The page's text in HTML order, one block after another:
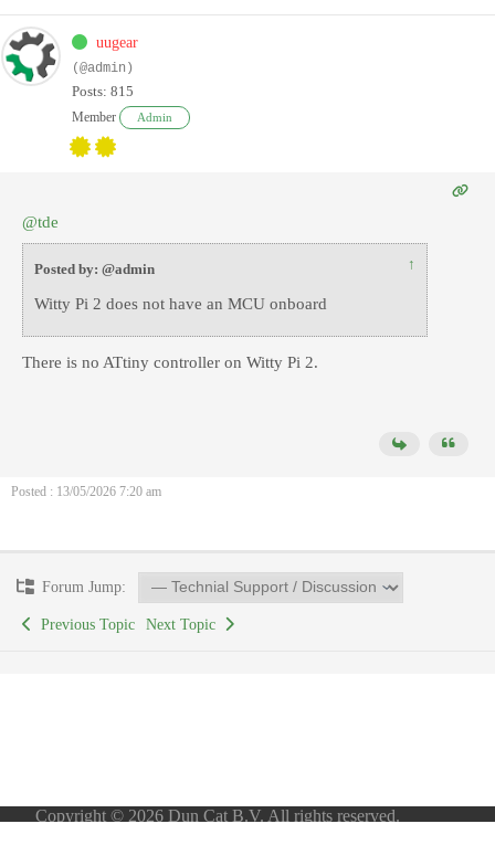
uugear
(@admin)
Posts: 815
Member Admin
@tde
Posted by: @admin ↑
Witty Pi 2 does not have an MCU onboard
There is no ATtiny controller on Witty Pi 2.
Posted : 13/05/2026 7:20 am
Forum Jump:
Previous Topic Next Topic
Copyright © 2026 Dun Cat B.V. All rights reserved.